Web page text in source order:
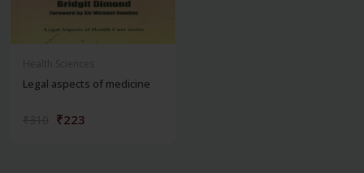
Legal aspects of medicine
₹223